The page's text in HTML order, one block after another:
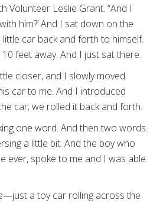
Volunteer Leslie Grant. “And I
him?’ And I sat down on the
car back and forth to himself.
feet away. And I just sat there.
closer, and I slowly moved
car to me. And I introduced
car; we rolled it back and forth.
one word. And then two words.
a little bit. And the boy who
ever, spoke to me and I was able
a toy car rolling across the